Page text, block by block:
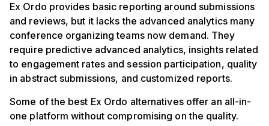
Ex Ordo provides basic reporting around submissions
and reviews, but it lacks the advanced analytics many
conference organizing teams now demand. They
require predictive advanced analytics, insights related
to engagement rates and session participation, quality
in abstract submissions, and customized reports.
Some of the best Ex Ordo alternatives offer an all-in-
one platform without compromising on the quality.